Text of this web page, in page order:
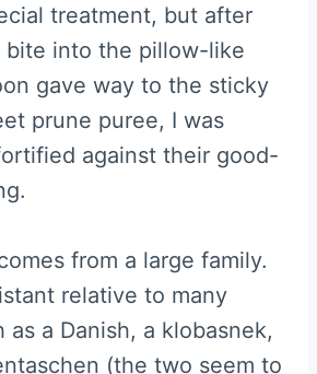
treatment, but after
bite into the pillow-like
gave way to the sticky
prune puree, I was
against their good-
from a large family.
relative to many
as a Danish, a klobasnek,
(the two seem to